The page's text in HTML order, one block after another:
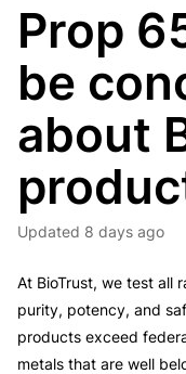
Prop
be
about
Updated 8 days ago
At BioTrust, we test all
purity, potency, and
products exceed
metals that are well